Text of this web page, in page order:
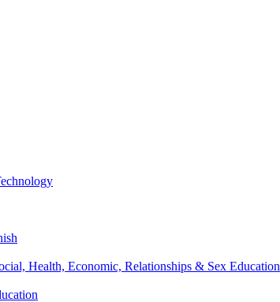
Health, Economic, Relationships & Sex Education